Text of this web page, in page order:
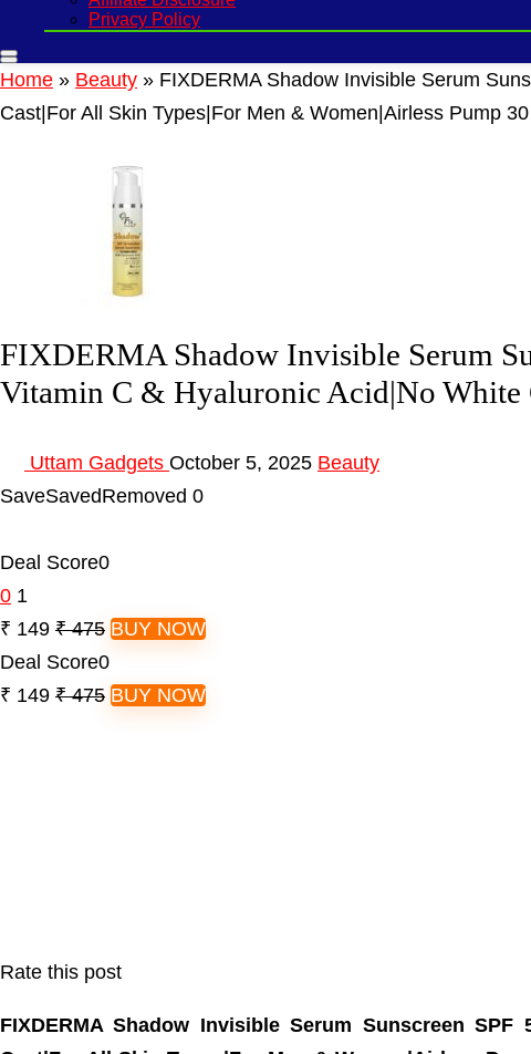
Privacy Policy
Home » Beauty » FIXDERMA Shadow Invisible Serum
Cast|For All Skin Types|For Men & Women|Airless Pump
FIXDERMA Shadow Invisible Serum
Vitamin C & Hyaluronic Acid|No White
Uttam Gadgets October 5, 2025 Beauty
SaveSavedRemoved 0
Deal Score0
0 1
₹ 149 ₹ 475 BUY NOW
Deal Score0
₹ 149 ₹ 475 BUY NOW
Rate this post
FIXDERMA Shadow Invisible Serum Sunscreen